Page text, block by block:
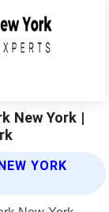
New York |
YORK